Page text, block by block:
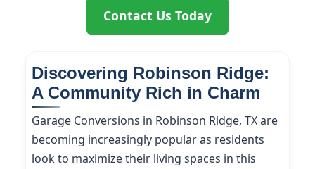
Contact Us Today
Discovering Robinson Ridge:
A Community Rich in Charm
Garage Conversions in Robinson Ridge, TX are
becoming increasingly popular as residents
look to maximize their living spaces in this